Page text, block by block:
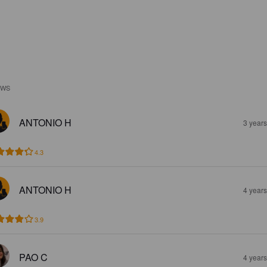
ANTONIO H 3
4.3
ANTONIO H 4
3.9
PAO C 4